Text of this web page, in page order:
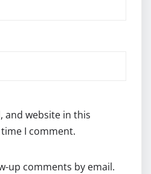
and website in this
I comment.
up comments by email.